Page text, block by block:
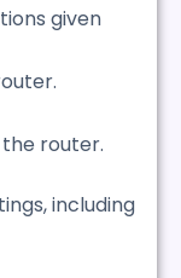
given
router.
including